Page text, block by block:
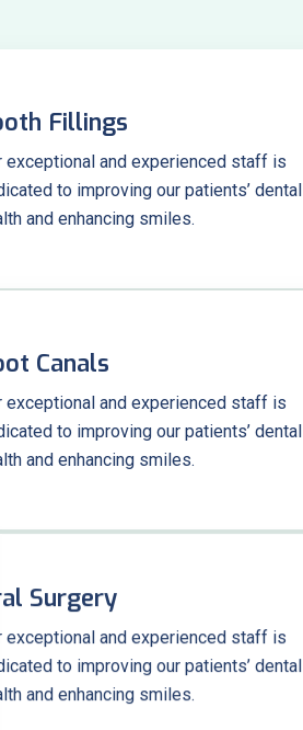
Fillings
exceptional and experienced staff is
to improving our patients’ dental
and enhancing smiles.
Canals
exceptional and experienced staff is
to improving our patients’ dental
and enhancing smiles.
Surgery
exceptional and experienced staff is
to improving our patients’ dental
and enhancing smiles.